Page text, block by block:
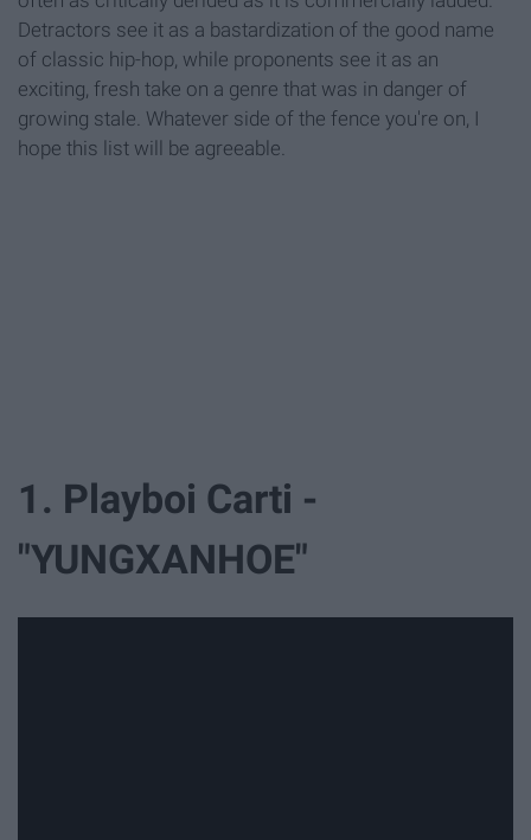
Detractors see it as a bastardization of the good name
of classic hip-hop, while proponents see it as an
exciting, fresh take on a genre that was in danger of
growing stale. Whatever side of the fence you're on, I
hope this list will be agreeable.
1. Playboi Carti -
"YUNGXANHOE"